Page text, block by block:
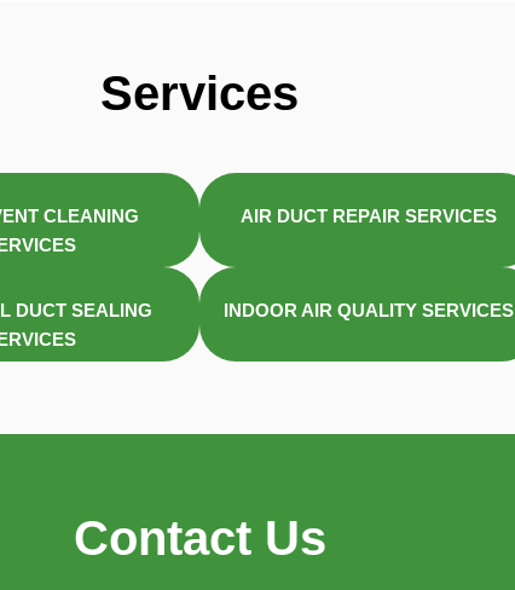
Services
CLEANING
AIR DUCT REPAIR SERVICES
DUCT SEALING
INDOOR AIR QUALITY SERVICES
Contact Us